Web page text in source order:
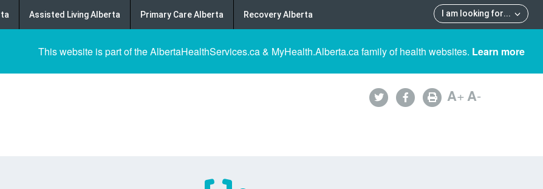
I am looking for...
Assisted Living Alberta Primary Care Alberta Recovery Alberta
This website is part of the AlbertaHealthServices.ca & MyHealth.Alberta.ca family of health websites. Learn more
A+A-